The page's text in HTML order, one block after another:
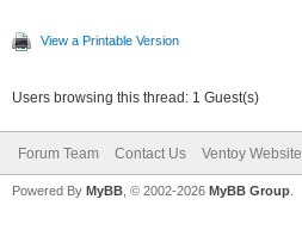
View a Printable Version
Users browsing this thread: 1 Guest(s)
Forum Team Contact Us Ventoy Website
Powered By MyBB , © 2002-2026 MyBB Group